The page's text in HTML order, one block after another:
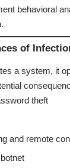
behavioral
of
a system, it
theft
and remote